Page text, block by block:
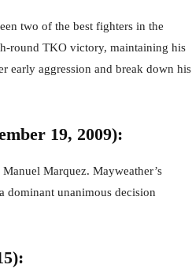
two of the best fighters in the
round TKO victory, maintaining his
early aggression and break down his
19, 2009):
Marquez. Mayweather’s
dominant unanimous decision